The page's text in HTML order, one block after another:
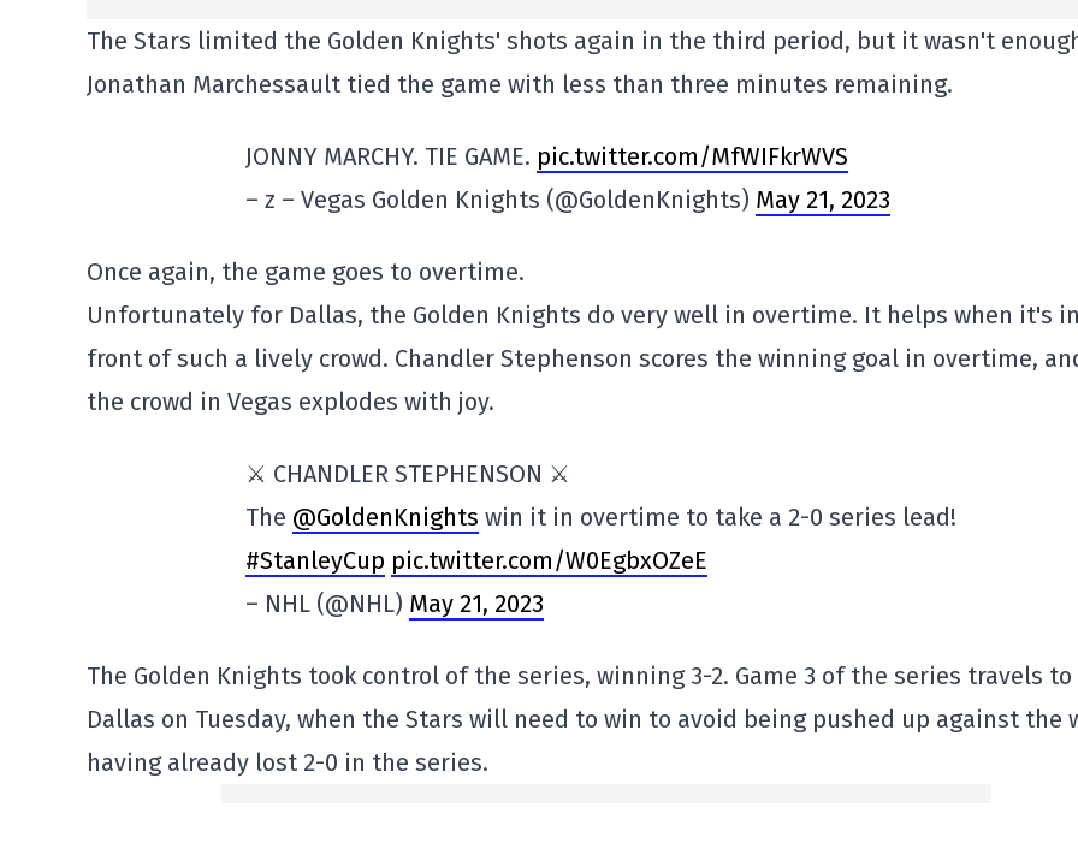
The Stars limited the Golden Knights' shots again in the third period, but it wasn't
Jonathan Marchessault tied the game with less than three minutes remaining.
JONNY MARCHY. TIE GAME. pic.twitter.com/MfWIFkrWVS
– z – Vegas Golden Knights (@GoldenKnights) May 21, 2023
Once again, the game goes to overtime.
Unfortunately for Dallas, the Golden Knights do very well in overtime. It helps when it's
front of such a lively crowd. Chandler Stephenson scores the winning goal in overtime,
the crowd in Vegas explodes with joy.
⚔️ CHANDLER STEPHENSON ⚔️
The @GoldenKnights win it in overtime to take a 2-0 series lead!
#StanleyCup pic.twitter.com/W0EgbxOZeE
– NHL (@NHL) May 21, 2023
The Golden Knights took control of the series, winning 3-2. Game 3 of the series travels to
Dallas on Tuesday, when the Stars will need to win to avoid being pushed up against the
having already lost 2-0 in the series.